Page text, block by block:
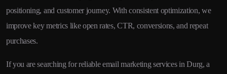
positioning, and customer journey. With consistent optimization, we
improve key metrics like open rates, CTR, conversions, and repeat
purchases.
If you are searching for reliable email marketing services in Durg, a